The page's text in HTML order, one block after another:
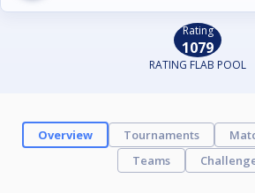
Rating
1079
RATING FLAB POOL
Overview Tournaments
Teams